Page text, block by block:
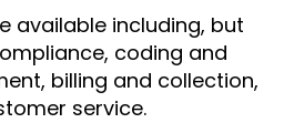
available including, but
coding and
billing and collection,
service.